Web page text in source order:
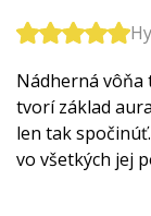
Nádherná vôňa
tvorí základ
len tak
vo všetkých jej